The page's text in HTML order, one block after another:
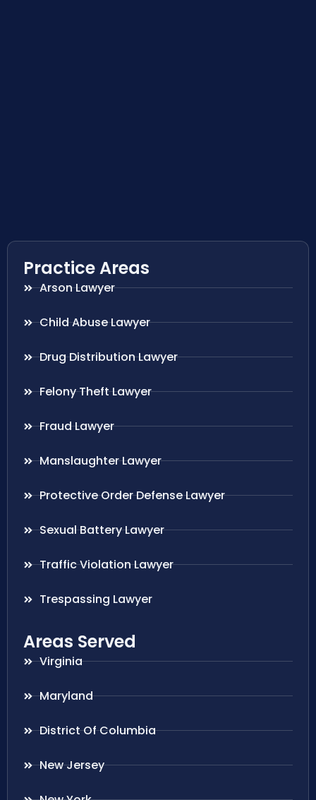
Practice Areas
Arson Lawyer
Child Abuse Lawyer
Drug Distribution Lawyer
Felony Theft Lawyer
Fraud Lawyer
Manslaughter Lawyer
Protective Order Defense Lawyer
Sexual Battery Lawyer
Traffic Violation Lawyer
Trespassing Lawyer
Areas Served
Virginia
Maryland
District Of Columbia
New Jersey